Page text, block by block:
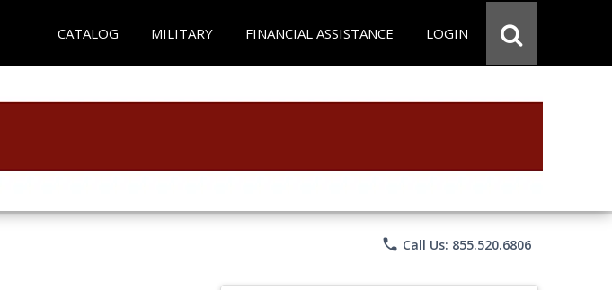
CATALOG MILITARY FINANCIAL ASSISTANCE LOGIN
phone Call Us: 855.520.6806